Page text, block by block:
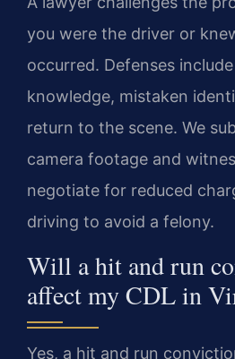
you were the driver or
occurred. Defenses
knowledge, mistaken
return to the scene. We
camera footage and
negotiate for reduced
driving to avoid a felony.
Will a hit and run
affect my CDL in
Yes, a hit and run